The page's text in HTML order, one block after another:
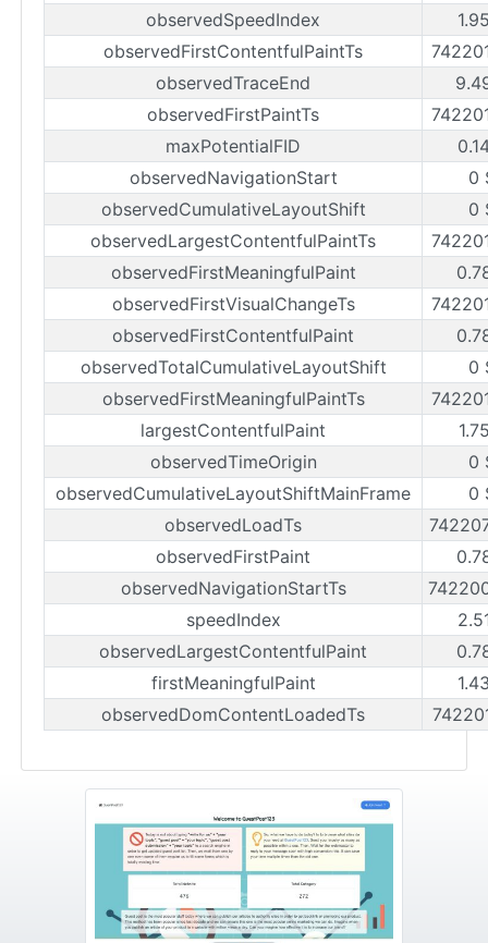
observedSpeedIndex
observedFirstContentfulPaintTs
observedTraceEnd
observedFirstPaintTs
maxPotentialFID
observedNavigationStart
0
observedCumulativeLayoutShift
0
observedLargestContentfulPaintTs
observedFirstMeaningfulPaint
observedFirstVisualChangeTs
observedFirstContentfulPaint
observedTotalCumulativeLayoutShift
0
observedFirstMeaningfulPaintTs
largestContentfulPaint
observedTimeOrigin
0
observedCumulativeLayoutShiftMainFrame
0
observedLoadTs
observedFirstPaint
observedNavigationStartTs
speedIndex
observedLargestContentfulPaint
firstMeaningfulPaint
observedDomContentLoadedTs